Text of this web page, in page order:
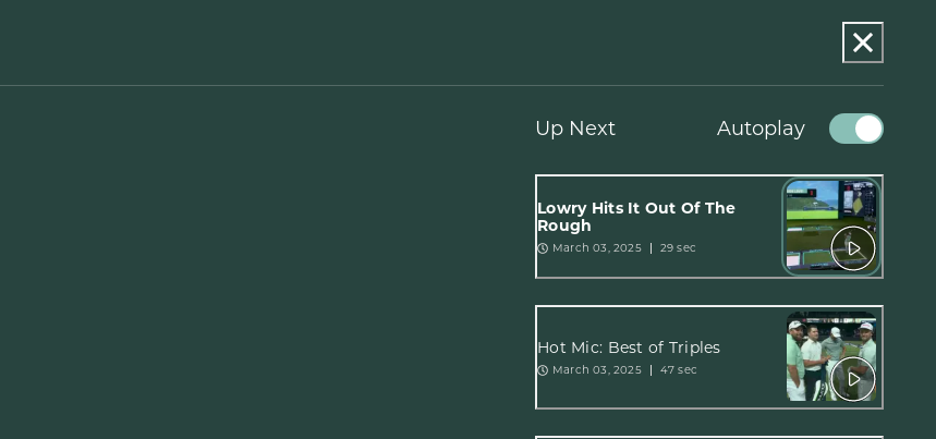
Up Next Autoplay
Lowry Hits It Out Of The
Rough
March 03, 2025 29 sec
Hot Mic: Best of Triples
March 03, 2025 47 sec